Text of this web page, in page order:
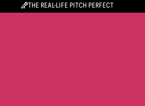
THE REAL-LIFE PITCH PERFECT